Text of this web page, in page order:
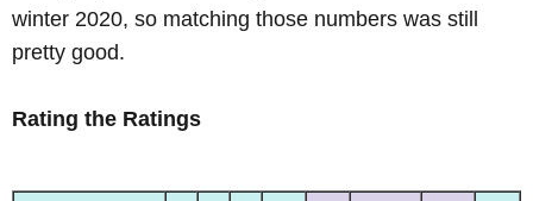
winter 2020, so matching those numbers was still
pretty good.
Rating the Ratings